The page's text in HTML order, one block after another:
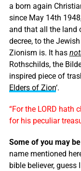
a born again
since May 14th
and that all the land
decree, to the
Zionism is. It has
Rothschilds, the
inspired piece of
Elders of Zion‘.
“For the LORD hath
for his peculiar
Some of you may
name mentioned
bible believer,